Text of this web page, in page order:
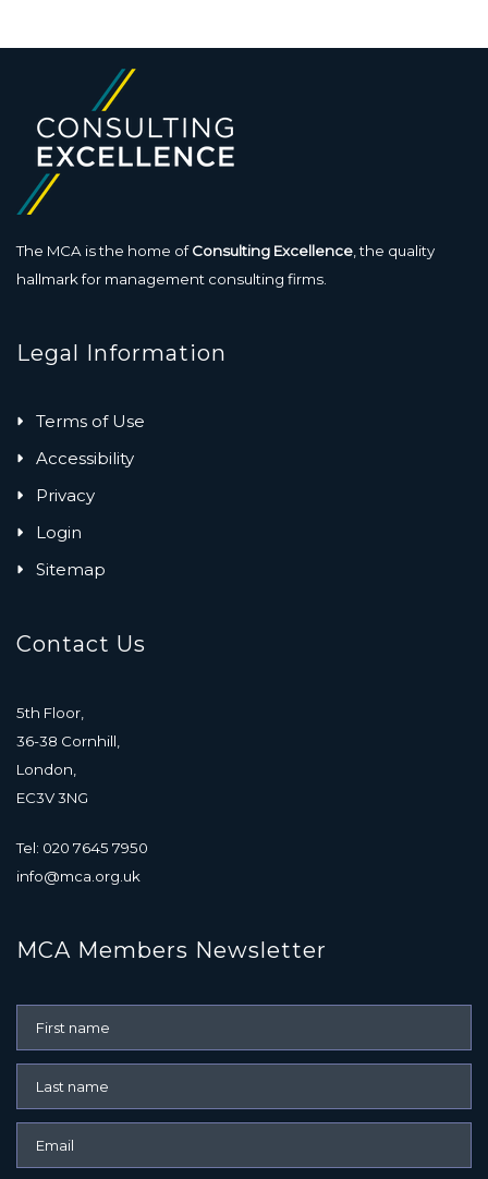
The MCA is the home ofConsulting Excellence, the quality
hallmark for management consulting firms.
Legal Information
Terms of Use
Accessibility
Privacy
Login
Sitemap
Contact Us
5th Floor,
36-38 Cornhill,
London,
EC3V 3NG
Tel: 020 7645 7950
info@mca.org.uk
MCA Members Newsletter